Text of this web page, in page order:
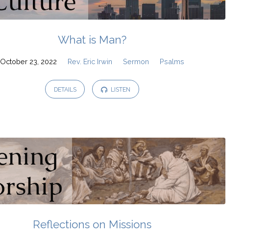
What is Man?
October 23, 2022 Rev. Eric Irwin Sermon Psalms
DETAILS LISTEN
Reflections on Missions